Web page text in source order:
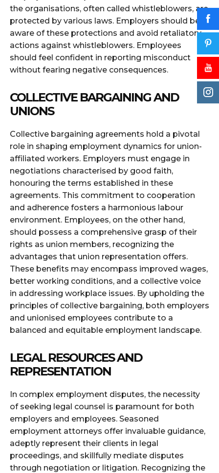
the organisations, often called whistleblowers, are
protected by various laws. Employers should be
aware of these protections and avoid retaliatory
actions against whistleblowers. Employees
should feel confident in reporting misconduct
without fearing negative consequences.
COLLECTIVE BARGAINING AND
UNIONS
Collective bargaining agreements hold a pivotal
role in shaping employment dynamics for union-
affiliated workers. Employers must engage in
negotiations characterised by good faith,
honouring the terms established in these
agreements. This commitment to cooperation
and adherence fosters a harmonious labour
environment. Employees, on the other hand,
should possess a comprehensive grasp of their
rights as union members, recognizing the
advantages that union representation offers.
These benefits may encompass improved wages,
better working conditions, and a collective voice
in addressing workplace issues. By upholding the
principles of collective bargaining, both employers
and unionised employees contribute to a
balanced and equitable employment landscape.
LEGAL RESOURCES AND
REPRESENTATION
In complex employment disputes, the necessity
of seeking legal counsel is paramount for both
employers and employees. Seasoned
employment attorneys offer invaluable guidance,
adeptly represent their clients in legal
proceedings, and skillfully mediate disputes
through negotiation or litigation. Recognizing the